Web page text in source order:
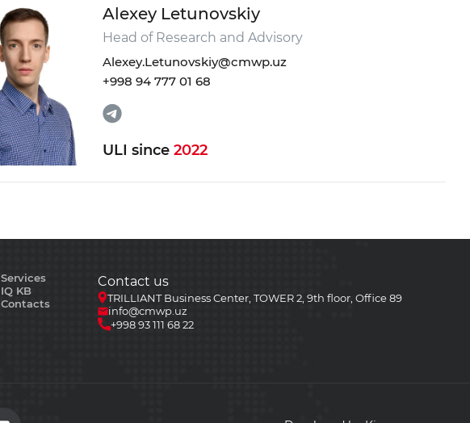
Alexey Letunovskiy
Head of Research and Advisory
Alexey.Letunovskiy@cmwp.uz
+998 94 777 01 68
ULI since 2022
Services
IQ KB
Contacts
Contact us
TRILLIANT Business Center, TOWER 2, 9th floor, Office 89
info@cmwp.uz
+998 93 111 68 22